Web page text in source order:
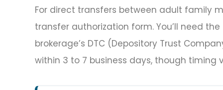
For direct transfers between adult family
transfer authorization form. You’ll need
brokerage’s DTC (Depository Trust
within 3 to 7 business days, though timing